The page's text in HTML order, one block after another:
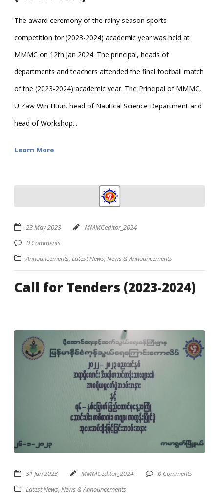
The award ceremony of the rainy season sports
competition for (2023-2024) academic year was held at
MMMC on 12th Jan 2024. The principal, heads of
departments and teachers attended the final football match
of the (2023-2024) academic year. The Principal of MMMC,
U Zaw Win Htun, head of Nautical Science Department and
head of Workshop...
Learn More
23 May 2023
MMMCeditor_2024
0 Comments
Announcements, Latest News, News & Announcements
Call for Tenders (2023-2024)
31 Jan 2023 MMMCeditor_2024
0 Comments
Latest News, News & Announcements